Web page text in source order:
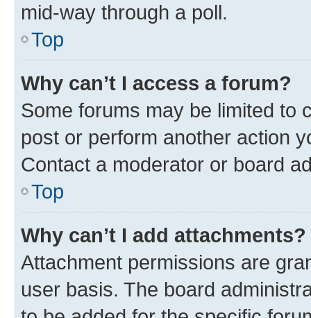
mid-way through a poll.
Top
Why can’t I access a forum?
Some forums may be limited to
post or perform another action
Contact a moderator or board
Top
Why can’t I add attachments?
Attachment permissions are
user basis. The board